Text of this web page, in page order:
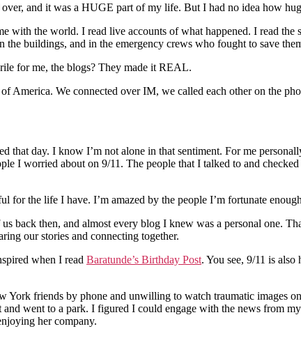
and it was a HUGE part of my life. But I had no idea how
with the world. I read live accounts of what happened. I read
buildings, and in the emergency crews who fought to save
for me, the blogs? They made it REAL.
America. We connected over IM, we called each other on the
that day. I know I’m not alone in that sentiment. For me
I worried about on 9/11. The people that I talked to and
the life I have. I’m amazed by the people I’m fortunate
back then, and almost every blog I knew was a personal one.
our stories and connecting together.
when I read Baratunde’s Birthday Post. You see, 9/11 is
York friends by phone and unwilling to watch traumatic images
went to a park. I figured I could engage with the news from
her company.